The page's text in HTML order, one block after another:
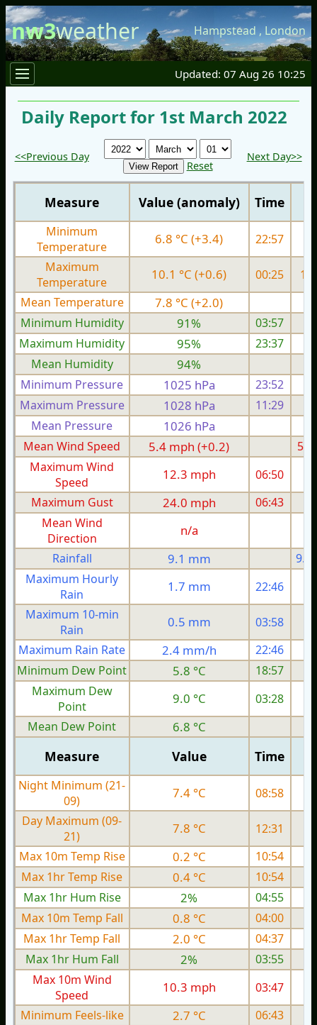
nw3weather Hampstead , London
Updated: 07 Aug 26 10:25
Daily Report for 1st March 2022
<<Previous Day
Reset
Next Day>>
Measure Value (anomaly) Time
Minimum
Temperature
6.8 °C (+3.4) 22:57
Maximum
Temperature
10.1 °C (+0.6) 00:25
Mean Temperature
7.8 °C (+2.0)
Minimum Humidity
91%
03:57
Maximum Humidity
95%
23:37
Mean Humidity
94%
Minimum Pressure 1025 hPa 23:52
Maximum Pressure
1028 hPa 11:29
Mean Pressure
1026 hPa
Mean Wind Speed
5.4 mph (+0.2)
5.4
Maximum Wind
Speed
12.3 mph 06:50
Maximum Gust
24.0 mph 06:43
Mean Wind
Direction
n/a
Rainfall 9.1 mm
9.1
Maximum Hourly
Rain
1.7 mm 22:46
Maximum 10-min
Rain
0.5 mm 03:58
Maximum Rain Rate
2.4 mm/h 22:46
Minimum Dew Point
5.8 °C
18:57
Maximum Dew
Point
9.0 °C
03:28
Mean Dew Point
6.8 °C
Measure Value Time
Night Minimum (21-
09)
7.4 °C
08:58
Day Maximum (09-
21)
7.8 °C
12:31
Max 10m Temp Rise
0.2 °C
10:54
Max 1hr Temp Rise
0.4 °C
10:54
Max 1hr Hum Rise
2%
04:55
Max 10m Temp Fall
0.8 °C
04:00
Max 1hr Temp Fall
2.0 °C
04:37
Max 1hr Hum Fall
2%
03:55
Max 10m Wind
Speed
10.3 mph 03:47
Minimum Feels-like
2.7 °C
06:43